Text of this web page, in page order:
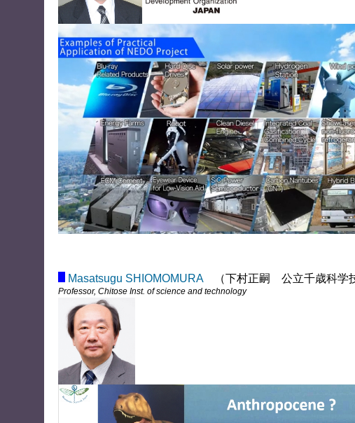
Masatsugu SHIOMOMURA（下村正嗣 公立千歳科学
Professor, Chitose Inst. of science and technology